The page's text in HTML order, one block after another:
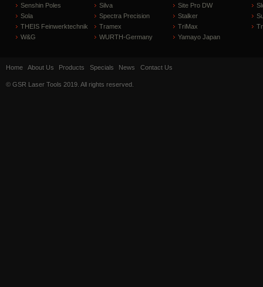
Senshin Poles Silva Site Pro DW
Sola
Spectra Precision Stalker
THEIS Feinwerktechnik
Tramex TriMax
W&G
WURTH-Germany Yamayo Japan
Home About Us Products Specials News Contact Us
© GSR Laser Tools 2019. All rights reserved.